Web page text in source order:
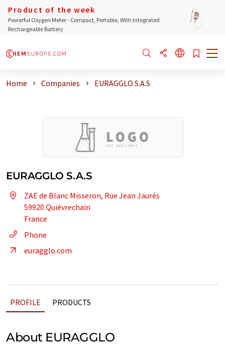
Product of the week
Powerful Oxygen Meter - Compact, Portable, With Integrated
Rechargeable Battery
Home Companies EURAGGLO S.A.S
EURAGGLO S.A.S
ZAE de Blanc Misseron, Rue Jean Jaurés
59920 Quiévrechain
France
Phone
euragglo.com
PROFILE PRODUCTS
About EURAGGLO